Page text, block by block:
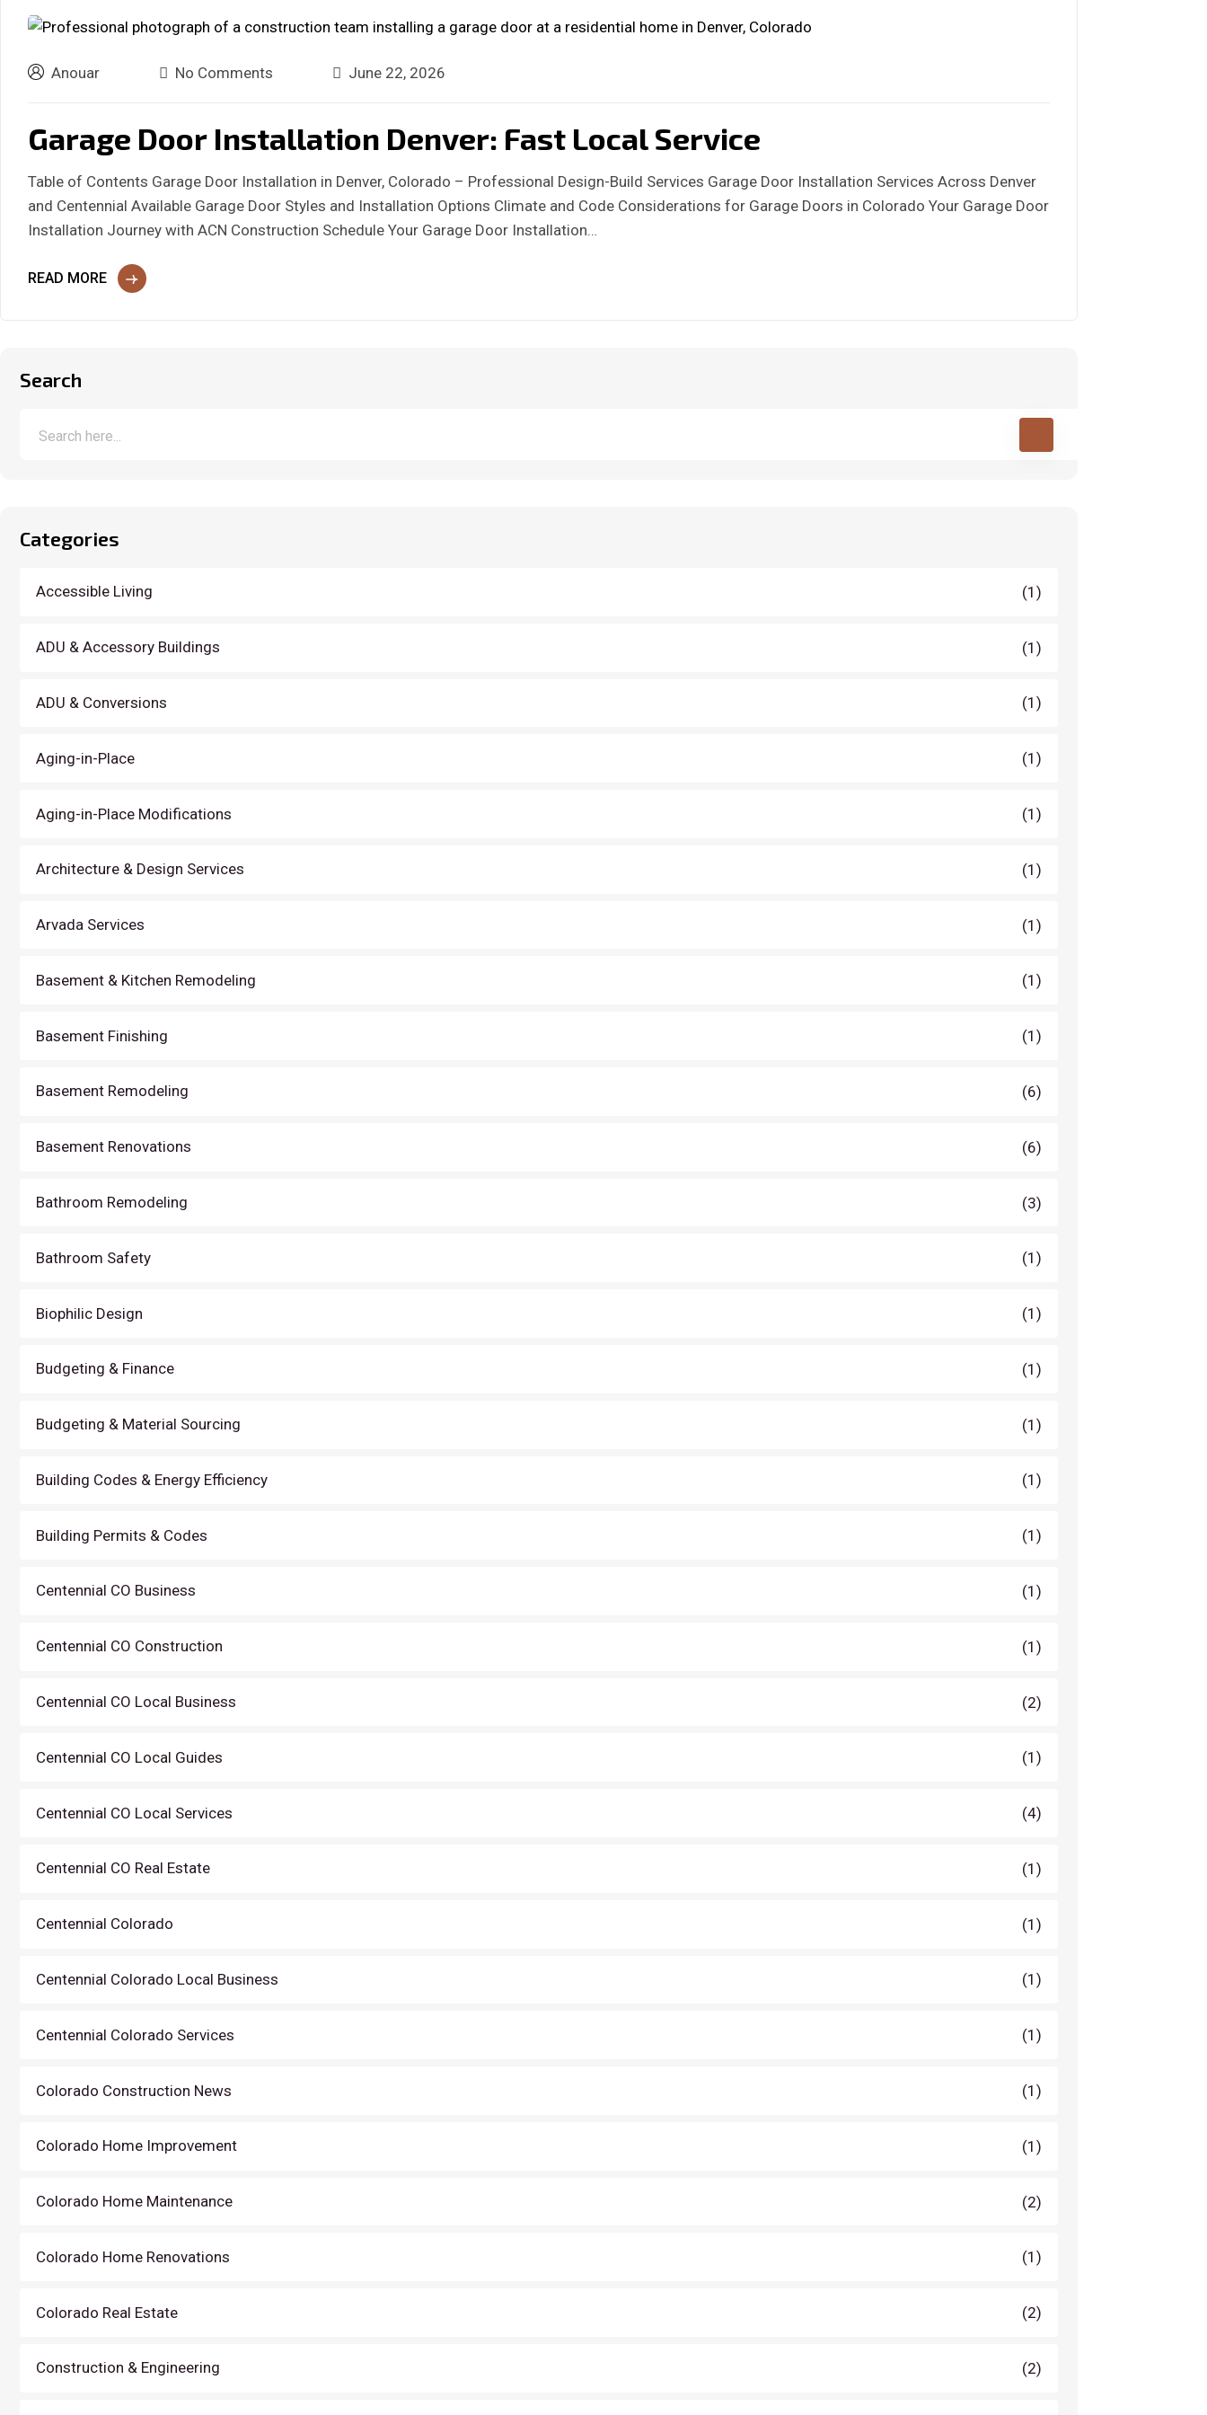
Anouar No Comments June 22, 2026
Garage Door Installation Denver: Fast Local Service
Table of Contents Garage Door Installation in Denver, Colorado – Professional Design-Build Services Garage Door Installation Services Across Denver
and Centennial Available Garage Door Styles and Installation Options Climate and Code Considerations for Garage Doors in Colorado Your Garage Door
Installation Journey with ACN Construction Schedule Your Garage Door Installation…
READ MORE
Search
Categories
Accessible Living (1)
ADU & Accessory Buildings (1)
ADU & Conversions (1)
Aging-in-Place (1)
Aging-in-Place Modifications (1)
Architecture & Design Services (1)
Arvada Services (1)
Basement & Kitchen Remodeling (1)
Basement Finishing (1)
Basement Remodeling (6)
Basement Renovations (6)
Bathroom Remodeling (3)
Bathroom Safety (1)
Biophilic Design (1)
Budgeting & Finance (1)
Budgeting & Material Sourcing (1)
Building Codes & Energy Efficiency (1)
Building Permits & Codes (1)
Centennial CO Business (1)
Centennial CO Construction (1)
Centennial CO Local Business (2)
Centennial CO Local Guides (1)
Centennial CO Local Services (4)
Centennial CO Real Estate (1)
Centennial Colorado (1)
Centennial Colorado Local Business (1)
Centennial Colorado Services (1)
Colorado Construction News (1)
Colorado Home Improvement (1)
Colorado Home Maintenance (2)
Colorado Home Renovations (1)
Colorado Real Estate (2)
Construction & Engineering (2)